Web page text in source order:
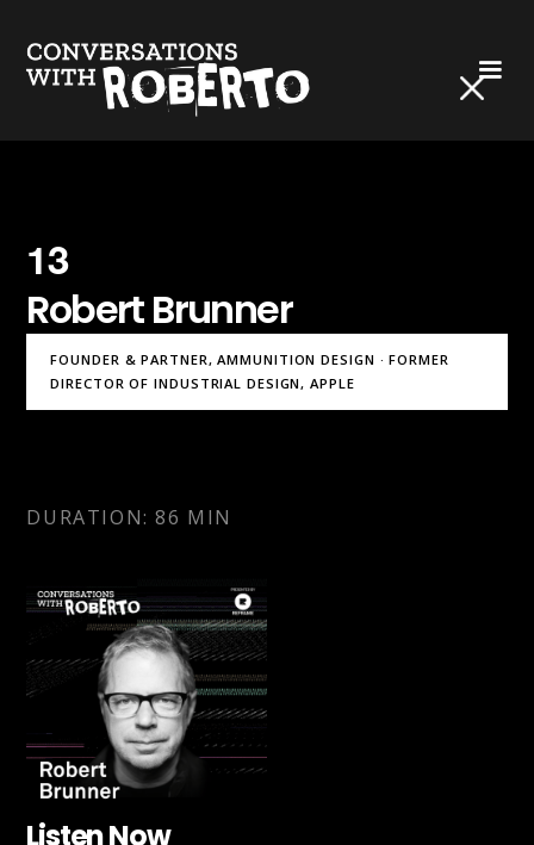
13
Robert Brunner
FOUNDER & PARTNER, AMMUNITION DESIGN · FORMER
DIRECTOR OF INDUSTRIAL DESIGN, APPLE
DURATION: 86 MIN
Listen Now